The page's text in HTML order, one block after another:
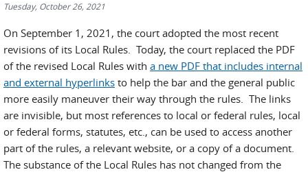
Tuesday, October 26, 2021
On September 1, 2021, the court adopted the most recent
revisions of its Local Rules. Today, the court replaced the PDF
of the revised Local Rules with a new PDF that includes internal
and external hyperlinks to help the bar and the general public
more easily maneuver their way through the rules. The links
are invisible, but most references to local or federal rules, local
or federal forms, statutes, etc., can be used to access another
part of the rules, a relevant website, or a copy of a document.
The substance of the Local Rules has not changed from the